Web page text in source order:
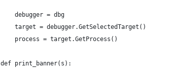
    debugger = dbg
    target = debugger.GetSelectedTarget()
    process = target.GetProcess()
def print_banner(s):